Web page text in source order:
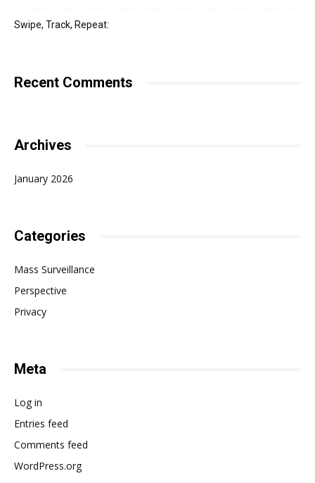
Swipe, Track, Repeat:
Recent Comments
Archives
January 2026
Categories
Mass Surveillance
Perspective
Privacy
Meta
Log in
Entries feed
Comments feed
WordPress.org